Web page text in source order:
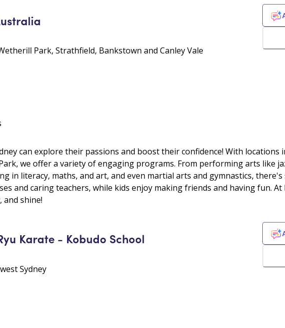
Park, Strathfield, Bankstown and Canley Vale
can explore their passions and boost their confidence! With locations
we offer a variety of engaging programs. From performing arts like
in literacy, maths, and art, and even martial arts and gymnastics,
and caring teachers, while kids enjoy making friends and having fun. At
and shine!
Karate - Kobudo School
Sydney